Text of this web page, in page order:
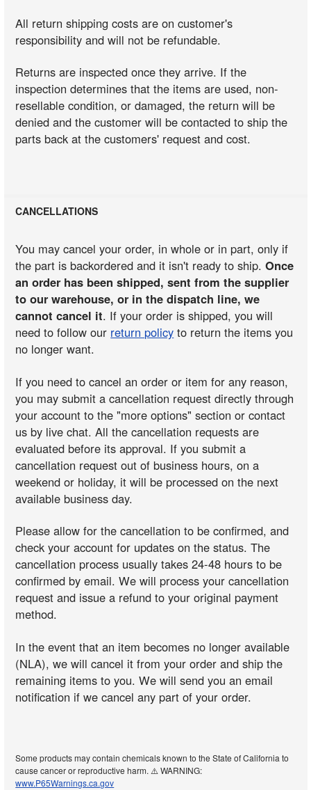
All return shipping costs are on customer's
responsibility and will not be refundable.
Returns are inspected once they arrive. If the
inspection determines that the items are used, non-
resellable condition, or damaged, the return will be
denied and the customer will be contacted to ship the
parts back at the customers' request and cost.
CANCELLATIONS
You may cancel your order, in whole or in part, only if
the part is backordered and it isn't ready to ship.Once
an order has been shipped, sent from the supplier
to our warehouse, or in the dispatch line, we
cannot cancel it. If your order is shipped, you will
need to follow our return policy to return the items you
no longer want.
If you need to cancel an order or item for any reason,
you may submit a cancellation request directly through
your account to the "more options" section or contact
us by live chat. All the cancellation requests are
evaluated before its approval. If you submit a
cancellation request out of business hours, on a
weekend or holiday, it will be processed on the next
available business day.
Please allow for the cancellation to be confirmed, and
check your account for updates on the status. The
cancellation process usually takes 24-48 hours to be
confirmed by email. We will process your cancellation
request and issue a refund to your original payment
method.
In the event that an item becomes no longer available
(NLA), we will cancel it from your order and ship the
remaining items to you. We will send you an email
notification if we cancel any part of your order.
Some products may contain chemicals known to the State of California to
cause cancer or reproductive harm. ⚠️ WARNING:
www.P65Warnings.ca.gov